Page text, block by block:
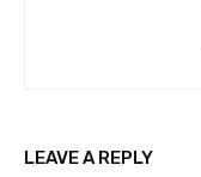
LEAVE A REPLY